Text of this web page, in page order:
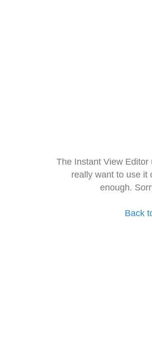
The Instant View
really want to use it
enough.
Back